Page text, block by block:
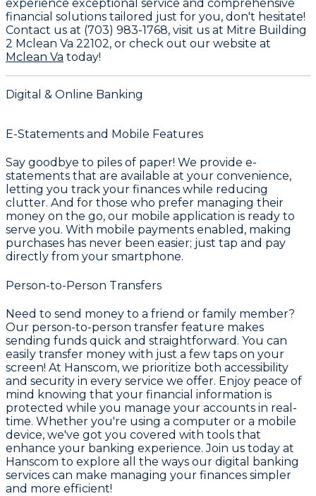
experience exceptional service and comprehensive
financial solutions tailored just for you, don't hesitate!
Contact us at (703) 983-1768, visit us at Mitre Building
2 Mclean Va 22102, or check out our website at
Mclean Va today!
Digital & Online Banking
E-Statements and Mobile Features
Say goodbye to piles of paper! We provide e-
statements that are available at your convenience,
letting you track your finances while reducing
clutter. And for those who prefer managing their
money on the go, our mobile application is ready to
serve you. With mobile payments enabled, making
purchases has never been easier; just tap and pay
directly from your smartphone.
Person-to-Person Transfers
Need to send money to a friend or family member?
Our person-to-person transfer feature makes
sending funds quick and straightforward. You can
easily transfer money with just a few taps on your
screen! At Hanscom, we prioritize both accessibility
and security in every service we offer. Enjoy peace of
mind knowing that your financial information is
protected while you manage your accounts in real-
time. Whether you're using a computer or a mobile
device, we've got you covered with tools that
enhance your banking experience. Join us today at
Hanscom to explore all the ways our digital banking
services can make managing your finances simpler
and more efficient!